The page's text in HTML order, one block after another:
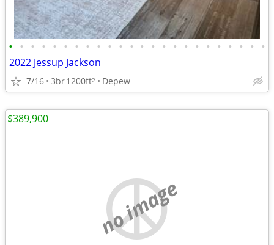
• • • • • • • • • • • • • • • • • • • • • • • •
2022 Jessup Jackson
7/16 3br1200ft2 Depew
no image
$389,900